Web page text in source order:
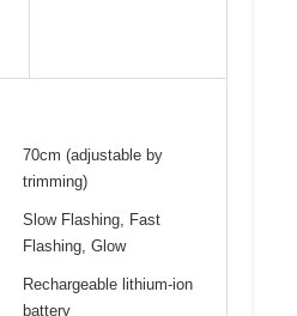
70cm (adjustable by
trimming)
Slow Flashing, Fast
Flashing, Glow
Rechargeable lithium-ion
battery